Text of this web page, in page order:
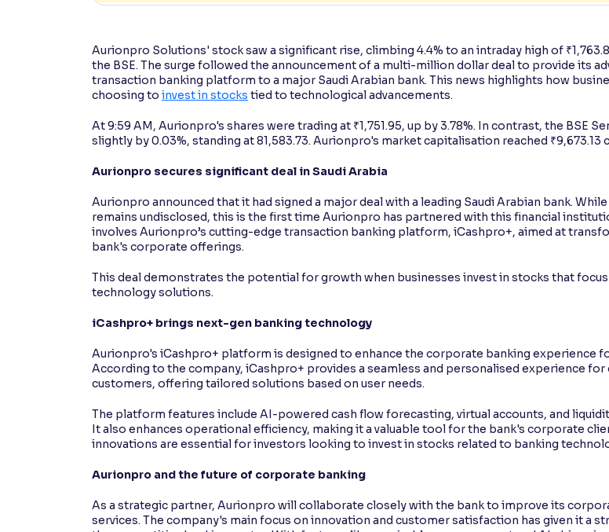
Aurionpro Solutions' stock saw a significant rise, climbing 4.4% to an intraday high of
the BSE. The surge followed the announcement of a multi-million dollar deal to provide its
transaction banking platform to a major Saudi Arabian bank. This news highlights how
choosing to invest in stocks tied to technological advancements.
At 9:59 AM, Aurionpro's shares were trading at ₹1,751.95, up by 3.78%. In contrast, the BSE
slightly by 0.03%, standing at 81,583.73. Aurionpro's market capitalisation reached ₹9,673.13
Aurionpro secures significant deal in Saudi Arabia
Aurionpro announced that it had signed a major deal with a leading Saudi Arabian bank. While
remains undisclosed, this is the first time Aurionpro has partnered with this financial
involves Aurionpro’s cutting-edge transaction banking platform, iCashpro+, aimed at
bank's corporate offerings.
This deal demonstrates the potential for growth when businesses invest in stocks that
technology solutions.
iCashpro+ brings next-gen banking technology
Aurionpro's iCashpro+ platform is designed to enhance the corporate banking experience
According to the company, iCashpro+ provides a seamless and personalised experience
customers, offering tailored solutions based on user needs.
The platform features include AI-powered cash flow forecasting, virtual accounts, and
It also enhances operational efficiency, making it a valuable tool for the bank's corporate
innovations are essential for investors looking to invest in stocks related to banking
Aurionpro and the future of corporate banking
As a strategic partner, Aurionpro will collaborate closely with the bank to improve its
services. The company's main focus on innovation and customer satisfaction has given it a